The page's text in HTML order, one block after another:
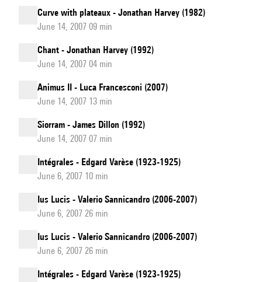
Curve with plateaux - Jonathan Harvey (1982)
June 14, 2007 09 min
Chant - Jonathan Harvey (1992)
June 14, 2007 04 min
Animus II - Luca Francesconi (2007)
June 14, 2007 13 min
Siorram - James Dillon (1992)
June 14, 2007 07 min
Intégrales - Edgard Varèse (1923-1925)
June 6, 2007 10 min
Ius Lucis - Valerio Sannicandro (2006-2007)
June 6, 2007 26 min
Ius Lucis - Valerio Sannicandro (2006-2007)
June 6, 2007 26 min
Intégrales - Edgard Varèse (1923-1925)